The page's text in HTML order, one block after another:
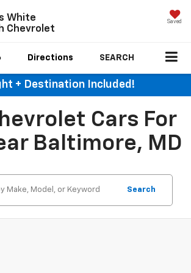
White
Chevrolet
Saved
Directions SEARCH
+ Destination Included!
Cars For
Baltimore, MD
Search